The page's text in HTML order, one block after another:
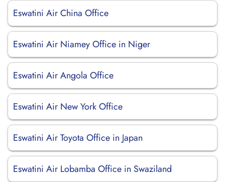
Eswatini Air China Office
Eswatini Air Niamey Office in Niger
Eswatini Air Angola Office
Eswatini Air New York Office
Eswatini Air Toyota Office in Japan
Eswatini Air Lobamba Office in Swaziland